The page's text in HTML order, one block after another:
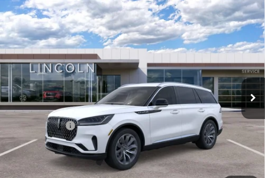
2026LINCOLN AVIATORPREMIERE
PREMIUM
VIN:5LM5J6XC6TGL07666Stock:09733
Courtesy Vehicle Ext. Int.
$59,775
HALDEMAN PRICE
Less
MSRP:
$69,285
Doc Fee
+$490
Haldeman Discount:
-$5,000
Lincoln Offers: -$5,000
Haldeman Price: $59,775
Compare Vehicle